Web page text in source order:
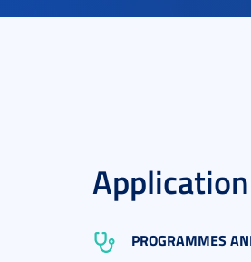
PROGRAMMES